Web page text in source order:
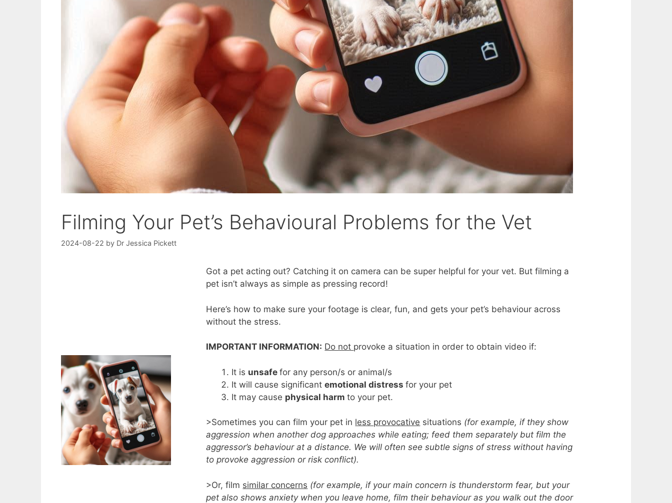
Filming Your Pet’s Behavioural Problems for the Vet
2024-08-22 by Dr Jessica Pickett
Got a pet acting out? Catching it on camera can be super helpful for your vet. But filming a
pet isn’t always as simple as pressing record!
Here’s how to make sure your footage is clear, fun, and gets your pet’s behaviour across
without the stress.
IMPORTANT INFORMATION: Do not provoke a situation in order to obtain video if:
It is unsafefor any person/s or animal/s
It will cause significantemotional distressfor your pet
It may cause physical harmto your pet.
>Sometimes you can film your pet in less provocative situations (for example, if they show
aggression when another dog approaches while eating; feed them separately but film the
aggressor’s behaviour at a distance. We will often see subtle signs of stress without having
to provoke aggression or risk conflict).
>Or, film similar concerns (for example, if your main concern is thunderstorm fear, but your
pet also shows anxiety when you leave home, film their behaviour as you walk out the door